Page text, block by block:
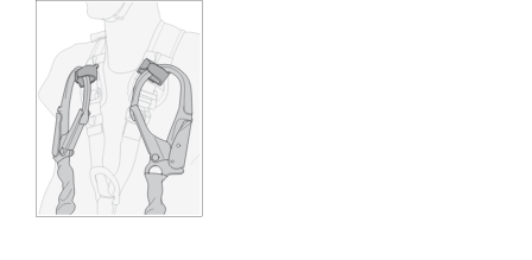
Mastering these techniques requires specific
training. Work with a professional to confirm
your ability to perform these techniques safely
and independently before attempting them
unsupervised.
We provide examples of techniques related to
your activity. There may be others that we do
not describe here.